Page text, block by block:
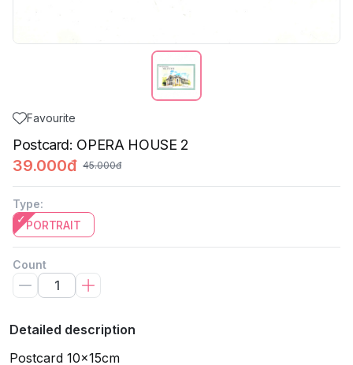
Favourite
Postcard: OPERA HOUSE 2
39.000đ 45.000đ
Type:
PORTRAIT
Count
Detailed description
Postcard 10x15cm